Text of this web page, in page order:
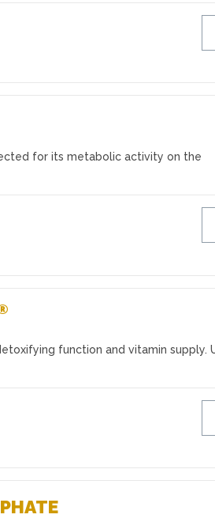
for its metabolic activity on the
function and vitamin supply.